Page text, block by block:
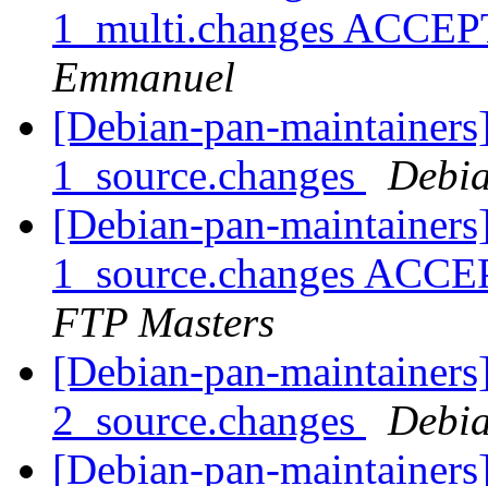
1_multi.changes
Emmanuel
[Debian-pan-
1_source.changes
[Debian-pan-
1_source.changes
FTP Masters
[Debian-pan-
2_source.changes
[Debian-pan-